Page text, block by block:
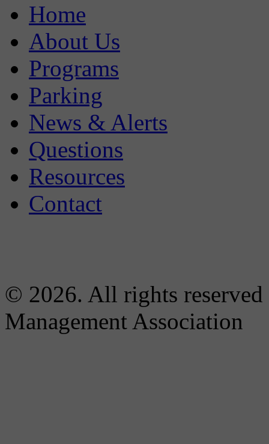
Home
About Us
Programs
Parking
News & Alerts
Questions
Resources
Contact
© 2026. All rights
Management Association